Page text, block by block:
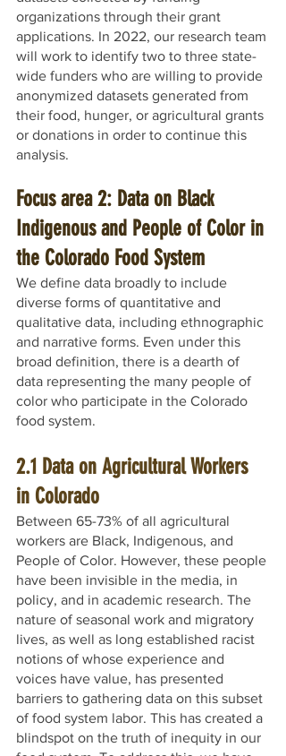
organizations through their grant
applications. In 2022, our research team
will work to identify two to three state-
wide funders who are willing to provide
anonymized datasets generated from
their food, hunger, or agricultural grants
or donations in order to continue this
analysis.
Focus area 2: Data on Black
Indigenous and People of Color in
the Colorado Food System
We define data broadly to include
diverse forms of quantitative and
qualitative data, including ethnographic
and narrative forms. Even under this
broad definition, there is a dearth of
data representing the many people of
color who participate in the Colorado
food system.
2.1 Data on Agricultural Workers
in Colorado
Between 65-73% of all agricultural
workers are Black, Indigenous, and
People of Color. However, these people
have been invisible in the media, in
policy, and in academic research. The
nature of seasonal work and migratory
lives, as well as long established racist
notions of whose experience and
voices have value, has presented
barriers to gathering data on this subset
of food system labor. This has created a
blindspot on the truth of inequity in our